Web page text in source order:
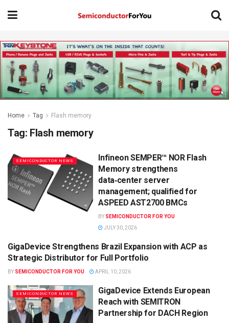
Home Tag Flash memory
Tag: Flash memory
SEMICONDUCTOR NEWS
Infineon SEMPER™ NOR Flash
Memory strengthens
data‑center server
management; qualified for
ASPEED AST2700 BMCs
BY SEMICONDUCTOR FOR YOU
JULY 30, 2026
SEMICONDUCTOR NEWS
GigaDevice Strengthens Brazil Expansion with ACP as
Strategic Distributor for Full Portfolio
BY SEMICONDUCTOR FOR YOU APRIL 10, 2026
SEMICONDUCTOR NEWS
GigaDevice Extends European
Reach with SEMITRON
Partnership for DACH Region